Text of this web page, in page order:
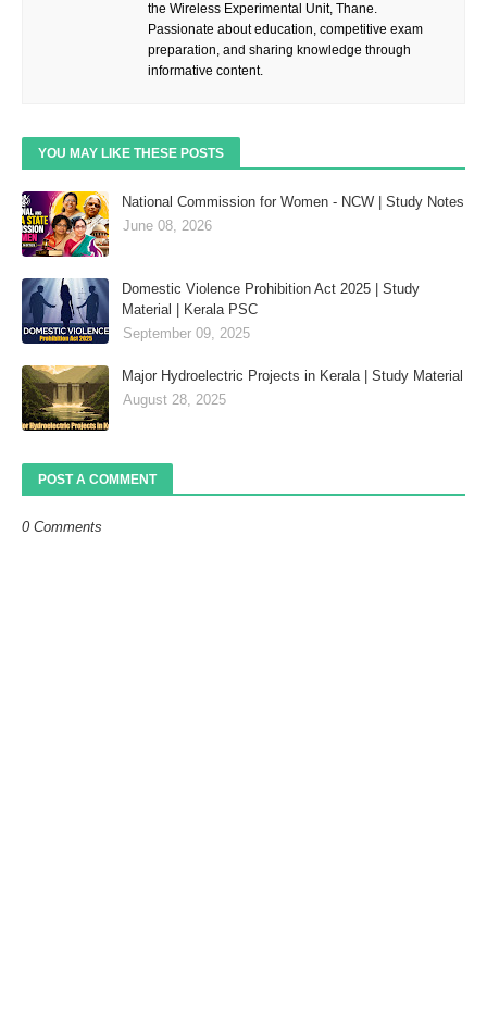
the Wireless Experimental Unit, Thane.
Passionate about education, competitive exam
preparation, and sharing knowledge through
informative content.
YOU MAY LIKE THESE POSTS
National Commission for Women - NCW | Study Notes
June 08, 2026
Domestic Violence Prohibition Act 2025 | Study
Material | Kerala PSC
September 09, 2025
Major Hydroelectric Projects in Kerala | Study Material
August 28, 2025
POST A COMMENT
0 Comments